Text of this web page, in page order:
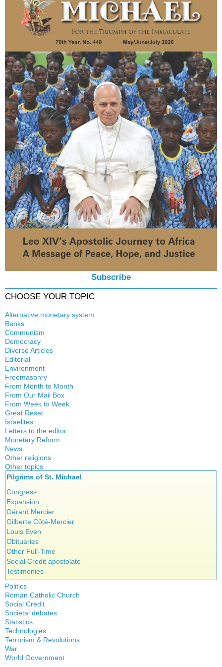
Subscribe
CHOOSE YOUR TOPIC
Alternative monetary system
Local currency
Banks
Crisis
History
Quotes
Communism
Democracy
Diverse Articles
Editorial
Environment
Freemasonry
Witchcraft
From Month to Month
From Our Mail Box
From Week to Week
Great Reset
Israelites
Letters to the editor
Monetary Reform
News
Other religions
Islam
New Age
Other topics
Authors
Food for Thought
Homeschooling
Musique
Psychology
Vaccines
Pilgrims of St. Michael
Congress
Expansion
Gérard Mercier
Gilberte Côté-Mercier
Louis Even
Obituaries
Other Full-Time
Social Credit apostolate
Testimonies
Politics
Canada
Quebec
Reasonable Accommodations
Taxes
United States
Victories of our pressure politics
Roman Catholic Church
Apparitions
Canadian Church
Catechism
Church teachings
Encyclical letters & Other documents of the Magisterium
Social Credit
A + B Theorem
An Efficient Financial System
Clifford Hugh Douglas
Compensated discount
Debts & Deficits
Societal debates
Abortion
Artificial Intelligence
assisted reproduction
Corona virus
Statistics
Technologies
5G
Terrorism & Revolutions
911
War
World Government